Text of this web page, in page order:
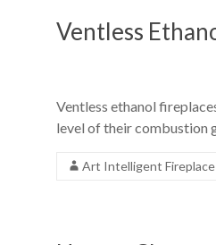
chine
de
conception
moderne
Ventless
Ventless ethanol
level of their combustion
Art Intelligent Fireplace